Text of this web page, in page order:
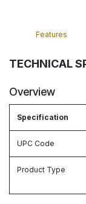
Features
TECHNICAL
Overview
Specification
UPC Code
Product Type